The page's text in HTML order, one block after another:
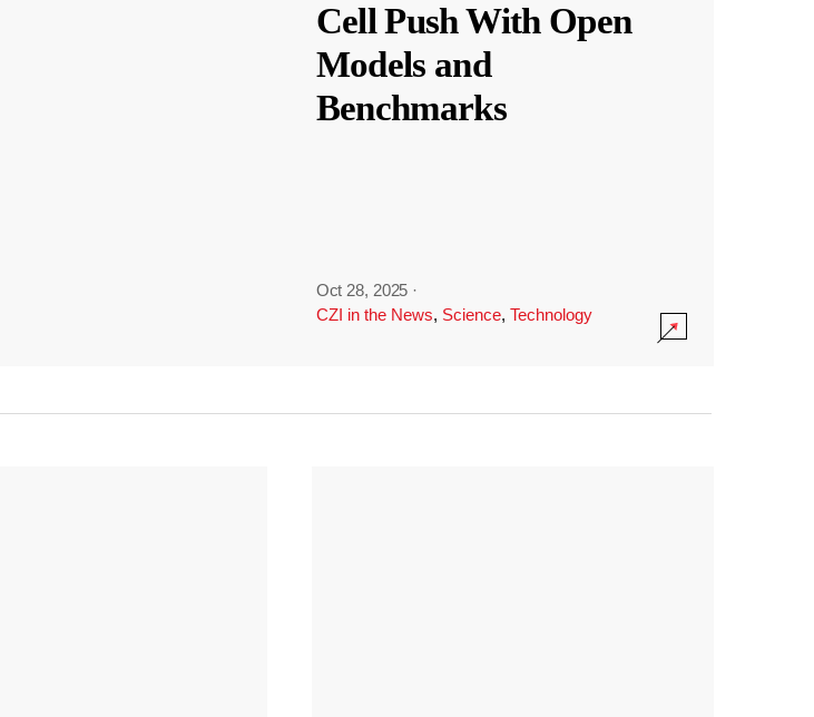
Cell Push With Open
Models and
Benchmarks
Oct 28, 2025 ·
CZI in the News, Science, Technology